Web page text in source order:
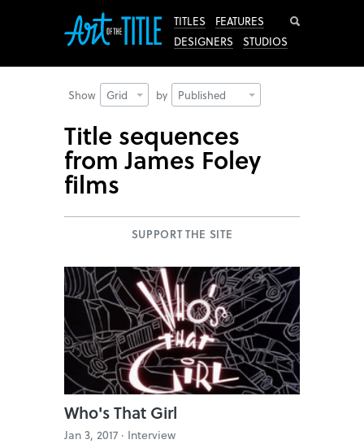
TITLES
FEATURES
DESIGNERS
STUDIOS
Show Grid by Published
Title sequences
from James Foley
films
SUPPORT THE SITE
Who's That Girl
Jan 3, 2017 · Interview